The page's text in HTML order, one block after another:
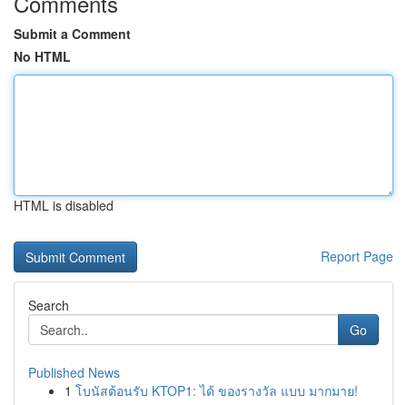
Submit a Comment
No HTML
HTML is disabled
Report Page
Search
Go
Published News
1 โบนัสต้อนรับ KTOP1: ได้ ของรางวัล แบบ มากมาย!